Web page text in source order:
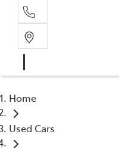
Home
Used Cars